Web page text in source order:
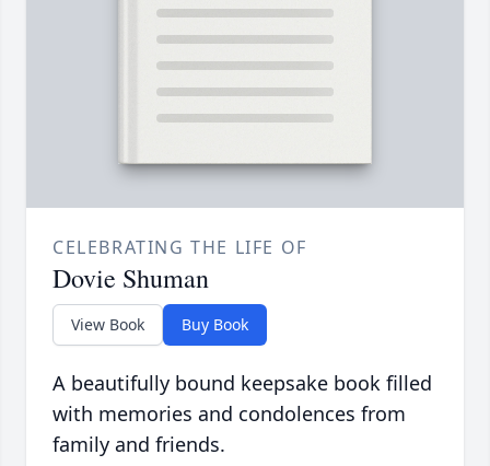
CELEBRATING THE LIFE OF
Dovie Shuman
View Book Buy Book
A beautifully bound keepsake book filled
with memories and condolences from
family and friends.